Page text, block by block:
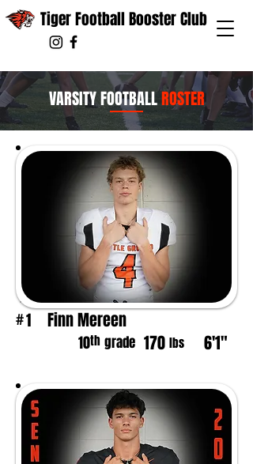
Tiger Football Booster Club
VARSITY FOOTBALLROSTER
#1 Finn Mereen
10th grade 170 lbs 6'1"